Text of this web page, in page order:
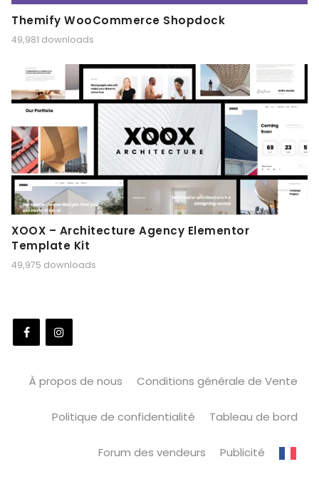
Themify WooCommerce Shopdock
49,981 downloads
XOOX – Architecture Agency Elementor
Template Kit
49,975 downloads
À propos de nous Conditions générale de Vente
Politique de confidentialité Tableau de bord
Forum des vendeurs Publicité